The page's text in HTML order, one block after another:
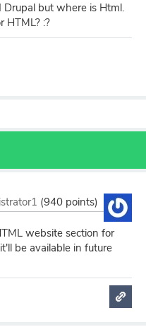
Drupal but where is Html.
HTML? :?
(940 points)
website section for
be available in future